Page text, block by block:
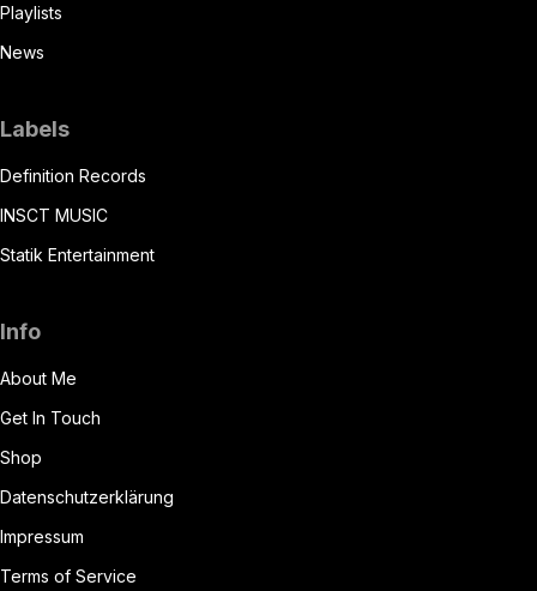
Playlists
News
Labels
Definition Records
INSCT MUSIC
Statik Entertainment
Info
About Me
Get In Touch
Shop
Datenschutzerklärung
Impressum
Terms of Service